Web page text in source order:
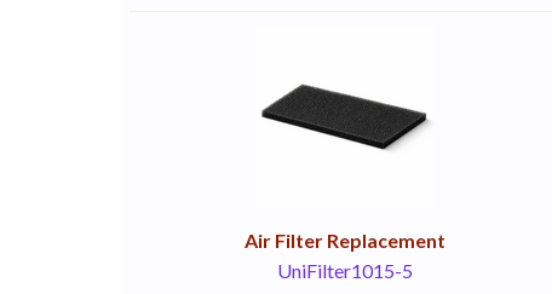
Air Filter Replacement
UniFilter1015-5